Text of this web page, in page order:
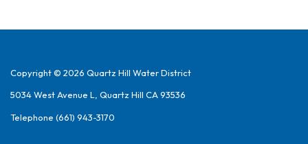
Copyright © 2026 Quartz Hill Water District
5034 West Avenue L, Quartz Hill CA 93536
Telephone (661) 943-3170